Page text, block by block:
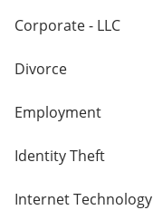
Corporate - LLC
Divorce
Employment
Identity Theft
Internet Technology